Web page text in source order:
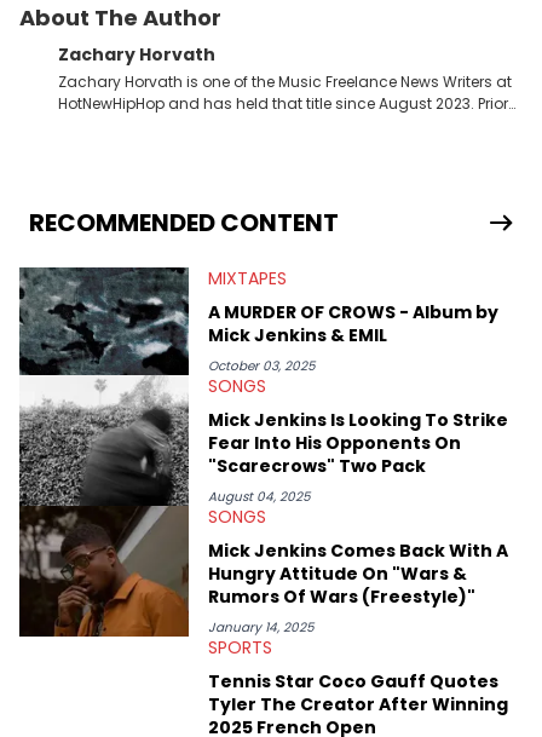
About The Author
Zachary Horvath
Zachary Horvath is one of the Music Freelance News Writers at
HotNewHipHop and has held that title since August 2023. Prior
jack of all trades at HotNewHipHop. Zach has thoroughly
enjoyed tackling some of the trending topics in sports, with a
include Bronny James's draft stock, a multitude of angles
swirling around the Drake and Kendrick Lamar beef, as well as
Diddy's arrest and lawsuits. Separate from the headlines that
everyone wants to hear about, he was fortunate enough to
help spread Zaytoven's current thoughts at the time around
mid-December in 2023. Even though being able to give his
expertise on these stories is fulfilling, being able to share his
passion for releases trumps that ever so slightly. Having the
chance to express his excitement indirectly about what he
thinks our readers should be checking out/revisiting grows his
passion for writing that much more.
RECOMMENDED CONTENT
MIXTAPES
A MURDER OF CROWS - Album by
Mick Jenkins & EMIL
October 03, 2025
SONGS
Mick Jenkins Is Looking To Strike
Fear Into His Opponents On
"Scarecrows" Two Pack
August 04, 2025
SONGS
Mick Jenkins Comes Back With A
Hungry Attitude On "Wars &
Rumors Of Wars (Freestyle)"
January 14, 2025
SPORTS
Tennis Star Coco Gauff Quotes
Tyler The Creator After Winning
2025 French Open